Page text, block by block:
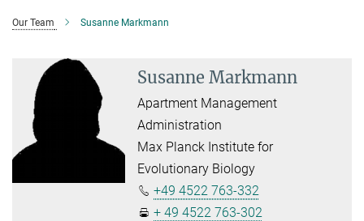
Our Team Susanne Markmann
Susanne Markmann
Apartment Management
Administration
Max Planck Institute for
Evolutionary Biology
+49 4522 763-332
+ 49 4522 763-302